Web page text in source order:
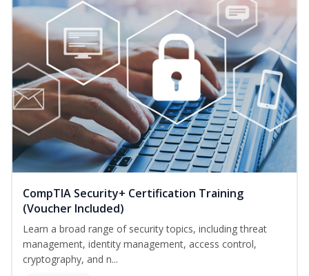
CompTIA Security+ Certification Training
(Voucher Included)
Learn a broad range of security topics, including threat
management, identity management, access control,
cryptography, and n...